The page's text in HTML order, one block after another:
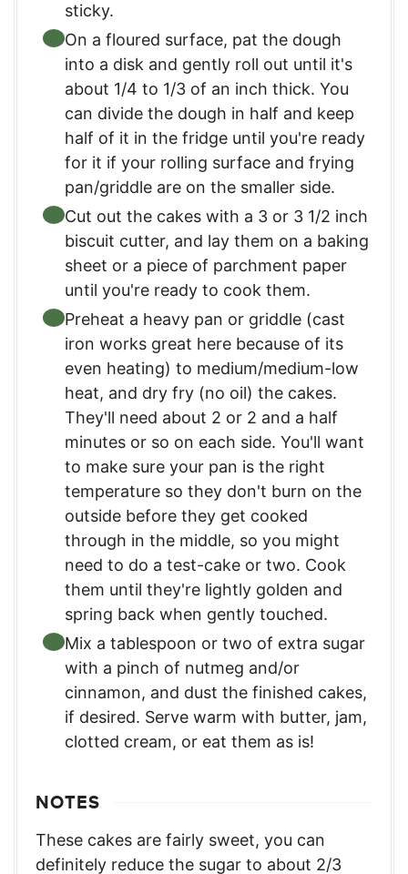
sticky.
On a floured surface, pat the dough
into a disk and gently roll out until it's
about 1/4 to 1/3 of an inch thick. You
can divide the dough in half and keep
half of it in the fridge until you're ready
for it if your rolling surface and frying
pan/griddle are on the smaller side.
Cut out the cakes with a 3 or 3 1/2 inch
biscuit cutter, and lay them on a baking
sheet or a piece of parchment paper
until you're ready to cook them.
Preheat a heavy pan or griddle (cast
iron works great here because of its
even heating) to medium/medium-low
heat, and dry fry (no oil) the cakes.
They'll need about 2 or 2 and a half
minutes or so on each side. You'll want
to make sure your pan is the right
temperature so they don't burn on the
outside before they get cooked
through in the middle, so you might
need to do a test-cake or two. Cook
them until they're lightly golden and
spring back when gently touched.
Mix a tablespoon or two of extra sugar
with a pinch of nutmeg and/or
cinnamon, and dust the finished cakes,
if desired. Serve warm with butter, jam,
clotted cream, or eat them as is!
NOTES
These cakes are fairly sweet, you can
definitely reduce the sugar to about 2/3